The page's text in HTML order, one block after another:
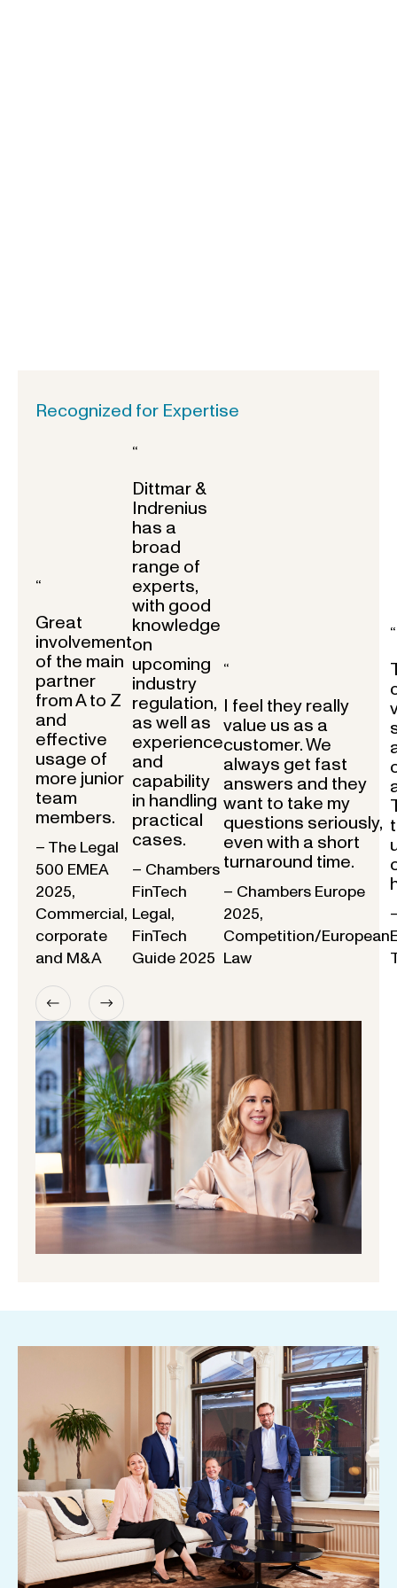
Recognized for Expertise
“
Great
involvement
of the main
partner
from A to Z
and
effective
usage of
more junior
team
members.
– The Legal
500 EMEA
2025,
Commercial,
corporate
and M&A
“
Dittmar &
Indrenius
has a
broad
range of
experts,
with good
knowledge
on
upcoming
industry
regulation,
as well as
experience
and
capability
in handling
practical
cases.
– Chambers
FinTech
Legal,
FinTech
Guide 2025
“
I feel they really
value us as a
customer. We
always get fast
answers and they
want to take my
questions seriously,
even with a short
turnaround time.
– Chambers Europe
2025,
Competition/European
Law
“